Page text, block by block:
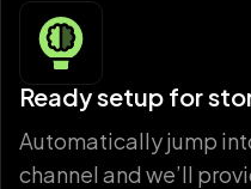
Ready setup for
Automatically jump
channel and we’ll